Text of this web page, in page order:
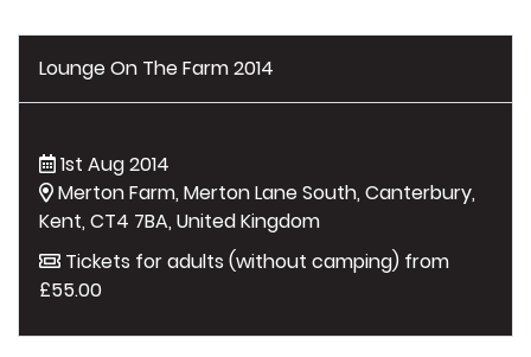
Lounge On The Farm 2014
1st Aug 2014
Merton Farm, Merton Lane South, Canterbury,
Kent, CT4 7BA, United Kingdom
Tickets for adults (without camping) from
£55.00